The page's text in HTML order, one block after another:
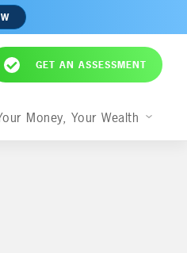
GET AN ASSESSMENT
Money, Your Wealth